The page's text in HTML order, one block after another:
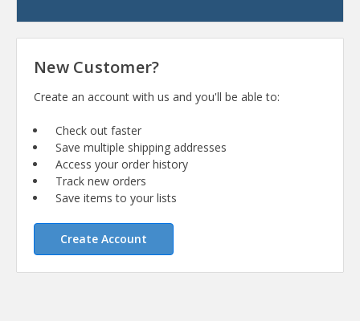
New Customer?
Create an account with us and you'll be able to:
Check out faster
Save multiple shipping addresses
Access your order history
Track new orders
Save items to your lists
Create Account